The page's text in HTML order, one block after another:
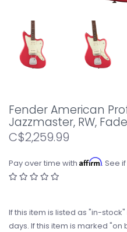
Fender American
Jazzmaster, RW,
C$2,259.99
Pay over time with Affirm. See
If this item is listed as "in-
days. If this item is marked